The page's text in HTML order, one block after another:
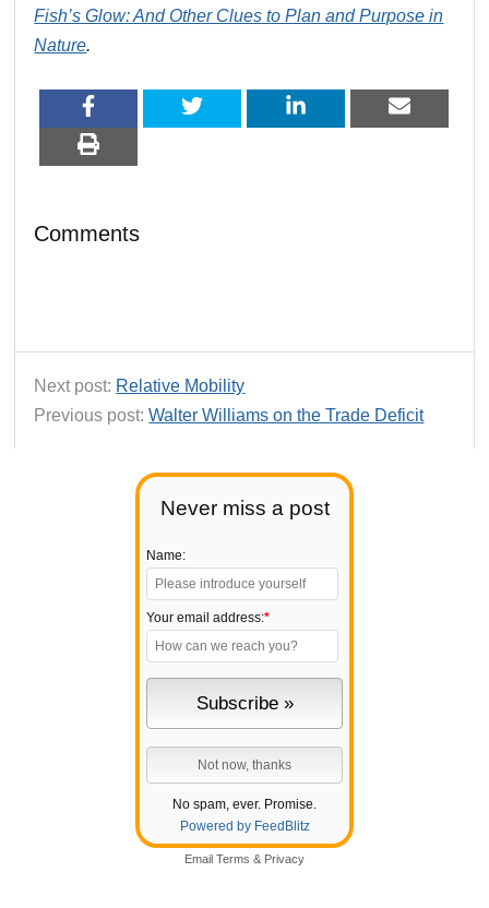
Never miss a post
Name:
Your email address:*
No spam, ever. Promise.
Powered by FeedBlitz
Email Terms & Privacy
Fish’s Glow: And Other Clues to Plan and Purpose in
Nature.
Comments
Next post: Relative Mobility
Previous post:Walter Williams on the Trade Deficit